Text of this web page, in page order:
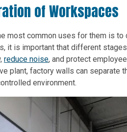
of Workspaces
most common uses for them is
it is important that different
reduce noise, and protect
plant, factory walls can separate
environment.